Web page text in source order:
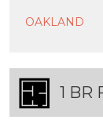
OAKLAND
1 BR